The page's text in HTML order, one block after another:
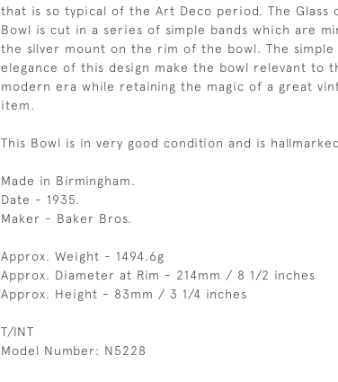
that is so typical of the Art Deco period. The Glass
Bowl is cut in a series of simple bands which are
the silver mount on the rim of the bowl. The simple
elegance of this design make the bowl relevant to
modern era while retaining the magic of a great
item.
This Bowl is in very good condition and is
Made in Birmingham.
Date - 1935.
Maker - Baker Bros.
Approx. Weight - 1494.6g
Approx. Diameter at Rim - 214mm / 8 1/2 inches
Approx. Height - 83mm / 3 1/4 inches
T/INT
Model Number: N5228